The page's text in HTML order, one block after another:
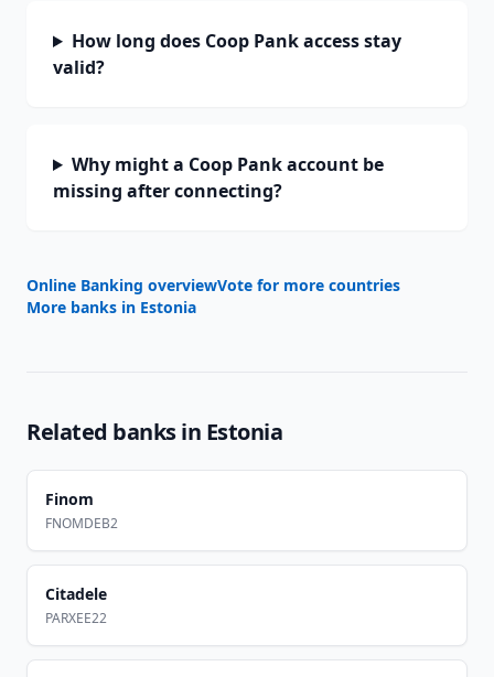
How long does Coop Pank access stay
valid?
Why might a Coop Pank account be
missing after connecting?
Online Banking overviewVote for more countries
More banks in Estonia
Related banks in Estonia
Finom
FNOMDEB2
Citadele
PARXEE22